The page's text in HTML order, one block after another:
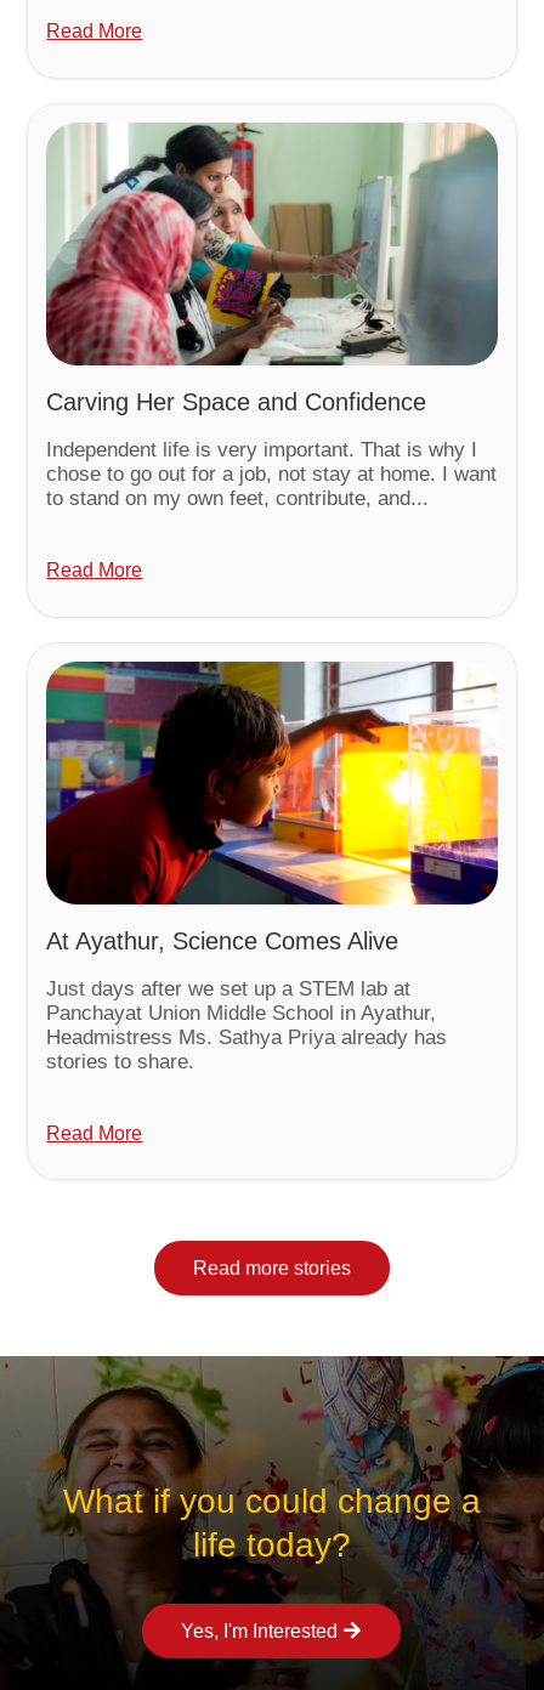
Read More
Carving Her Space and Confidence
Independent life is very important. That is why I
chose to go out for a job, not stay at home. I want
to stand on my own feet, contribute, and...
Read More
At Ayathur, Science Comes Alive
Just days after we set up a STEM lab at
Panchayat Union Middle School in Ayathur,
Headmistress Ms. Sathya Priya already has
stories to share.
Read More
Read more stories
What if you could change a
life today?
Yes, I'm Interested